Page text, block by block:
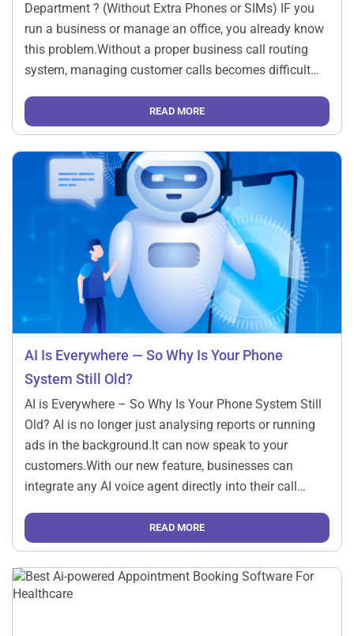
Department ? (Without Extra Phones or SIMs) IF you
run a business or manage an office, you already know
this problem.Without a proper business call routing
system, managing customer calls becomes difficult
handle enquiries. Customers keep calling.Sales […]
READ MORE
AI Is Everywhere — So Why Is Your Phone
System Still Old?
AI is Everywhere – So Why Is Your Phone System Still
Old? AI is no longer just analysing reports or running
ads in the background.It can now speak to your
customers.With our new feature, businesses can
integrate any AI voice agent directly into their call
READ MORE